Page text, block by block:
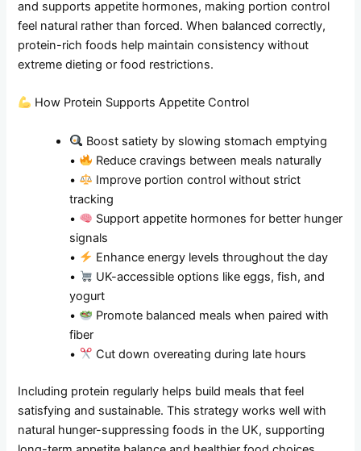
and supports appetite hormones, making portion control
feel natural rather than forced. When balanced correctly,
protein-rich foods help maintain consistency without
extreme dieting or food restrictions.
How Protein Supports Appetite Control
Boost satiety by slowing stomach emptying
•
Reduce cravings between meals naturally
•
Improve portion control without strict
tracking
•
Support appetite hormones for better hunger
signals
•
Enhance energy levels throughout the day
•
UK-accessible options like eggs, fish, and
yogurt
•
Promote balanced meals when paired with
fiber
•
Cut down overeating during late hours
Including protein regularly helps build meals that feel
satisfying and sustainable. This strategy works well with
natural hunger-suppressing foods in the UK, supporting